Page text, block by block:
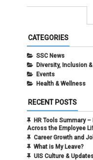
March 2024(4)
(1)
August 2021
May 2021
April 2021(1)
March 2021
February 2021
CATEGORIES
SSC News
Diversity, Inclusion
Events
Health & Wellness
RECENT POSTS
HR Tools Summary
Across the Employee
Career Growth and
What is My Leave?
UIS Culture &